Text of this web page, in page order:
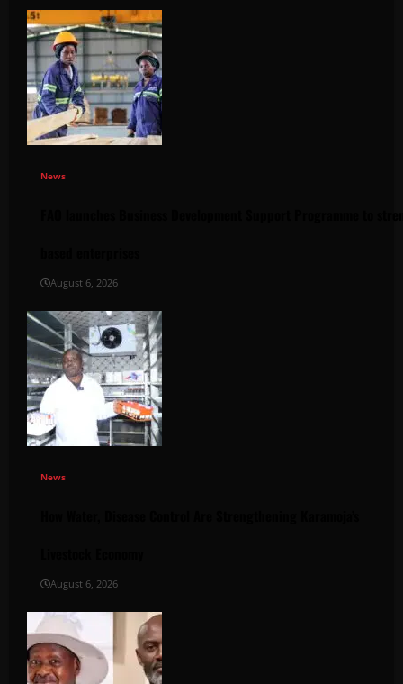
News
August 6, 2026
News
August 6, 2026